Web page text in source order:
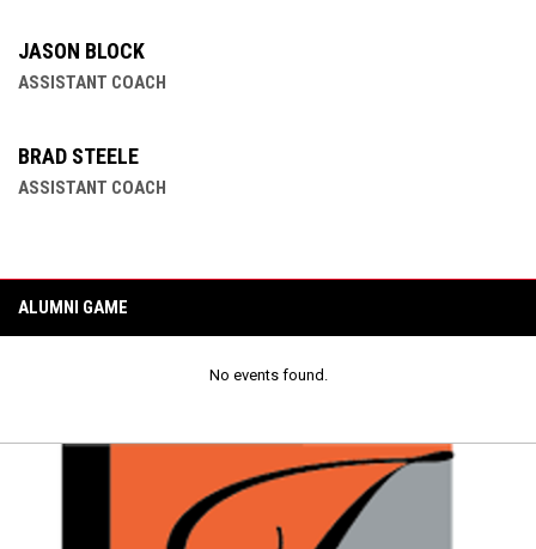
JASON BLOCK
ASSISTANT COACH
BRAD STEELE
ASSISTANT COACH
ALUMNI GAME
No events found.